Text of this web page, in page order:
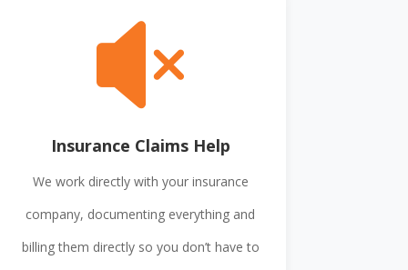

Insurance Claims Help
We work directly with your insurance
company, documenting everything and
billing them directly so you don’t have to